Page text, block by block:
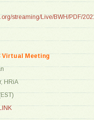
streaming/Live/BWH/PDF/
Virtual Meeting
HRiA
LINK